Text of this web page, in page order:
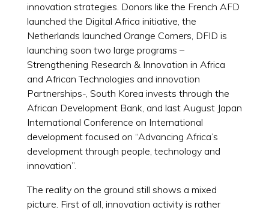
innovation strategies. Donors like the French AFD
launched the Digital Africa initiative, the
Netherlands launched Orange Corners, DFID is
launching soon two large programs –
Strengthening Research & Innovation in Africa
and African Technologies and innovation
Partnerships-, South Korea invests through the
African Development Bank, and last August Japan
International Conference on International
development focused on “Advancing Africa’s
development through people, technology and
innovation”.
The reality on the ground still shows a mixed
picture. First of all, innovation activity is rather